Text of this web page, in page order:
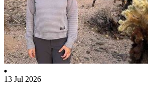
13 Jul 2026